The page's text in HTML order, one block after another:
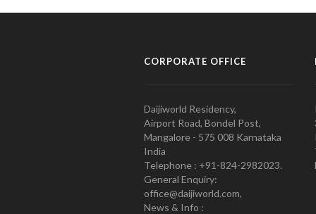
CORPORATE OFFICE
Daijiworld Residency,
Airport Road, Bondel Post,
Mangalore - 575 008 Karnataka
India
Telephone : +91-824-2982023.
General Enquiry:
office@daijiworld.com,
News & Info :